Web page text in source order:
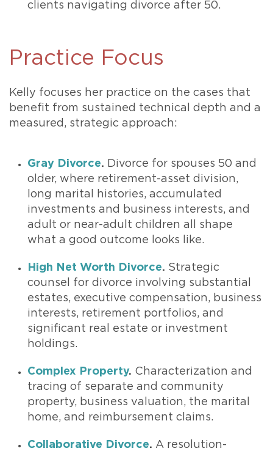
clients navigating divorce after 50.
Practice Focus
Kelly focuses her practice on the cases that
benefit from sustained technical depth and a
measured, strategic approach:
Gray Divorce. Divorce for spouses 50 and
older, where retirement-asset division,
long marital histories, accumulated
investments and business interests, and
adult or near-adult children all shape
what a good outcome looks like.
High Net Worth Divorce. Strategic
counsel for divorce involving substantial
estates, executive compensation, business
interests, retirement portfolios, and
significant real estate or investment
holdings.
Complex Property. Characterization and
tracing of separate and community
property, business valuation, the marital
home, and reimbursement claims.
Collaborative Divorce. A resolution-